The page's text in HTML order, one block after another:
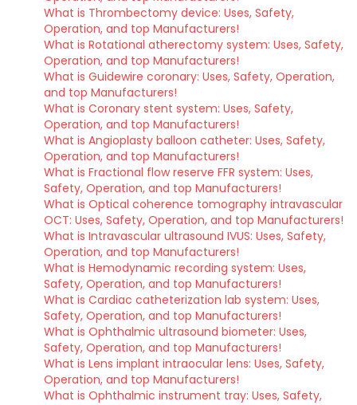
What is Thrombectomy device: Uses, Safety,
Operation, and top Manufacturers!
What is Rotational atherectomy system: Uses, Safety,
Operation, and top Manufacturers!
What is Guidewire coronary: Uses, Safety, Operation,
and top Manufacturers!
What is Coronary stent system: Uses, Safety,
Operation, and top Manufacturers!
What is Angioplasty balloon catheter: Uses, Safety,
Operation, and top Manufacturers!
What is Fractional flow reserve FFR system: Uses,
Safety, Operation, and top Manufacturers!
What is Optical coherence tomography intravascular
OCT: Uses, Safety, Operation, and top Manufacturers!
What is Intravascular ultrasound IVUS: Uses, Safety,
Operation, and top Manufacturers!
What is Hemodynamic recording system: Uses,
Safety, Operation, and top Manufacturers!
What is Cardiac catheterization lab system: Uses,
Safety, Operation, and top Manufacturers!
What is Ophthalmic ultrasound biometer: Uses,
Safety, Operation, and top Manufacturers!
What is Lens implant intraocular lens: Uses, Safety,
Operation, and top Manufacturers!
What is Ophthalmic instrument tray: Uses, Safety,